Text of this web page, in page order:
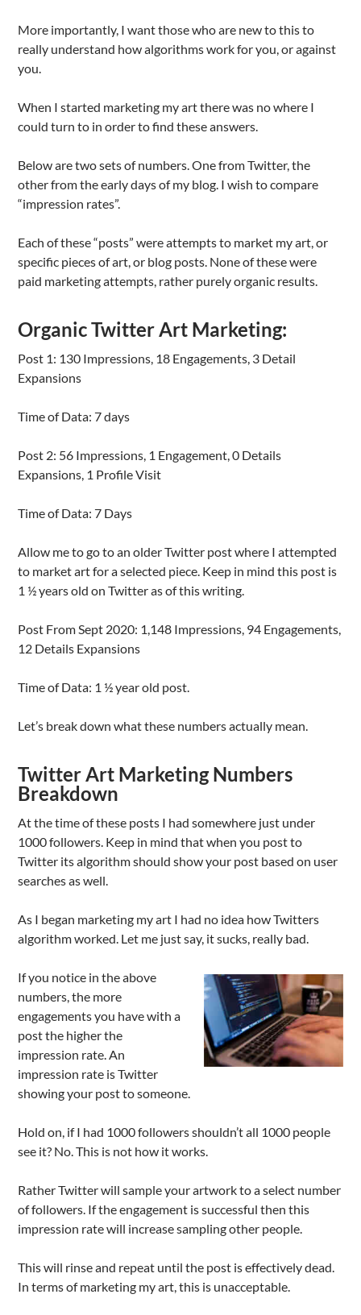
More importantly, I want those who are new to this to
really understand how algorithms work for you, or against
you.
When I started marketing my art there was no where I
could turn to in order to find these answers.
Below are two sets of numbers. One from Twitter, the
other from the early days of my blog. I wish to compare
“impression rates”.
Each of these “posts” were attempts to market my art, or
specific pieces of art, or blog posts. None of these were
paid marketing attempts, rather purely organic results.
Organic Twitter Art Marketing:
Post 1: 130 Impressions, 18 Engagements, 3 Detail
Expansions
Time of Data: 7 days
Post 2: 56 Impressions, 1 Engagement, 0 Details
Expansions, 1 Profile Visit
Time of Data: 7 Days
Allow me to go to an older Twitter post where I attempted
to market art for a selected piece. Keep in mind this post is
1 ½ years old on Twitter as of this writing.
Post From Sept 2020: 1,148 Impressions, 94 Engagements,
12 Details Expansions
Time of Data: 1 ½ year old post.
Let’s break down what these numbers actually mean.
Twitter Art Marketing Numbers
Breakdown
At the time of these posts I had somewhere just under
1000 followers. Keep in mind that when you post to
Twitter its algorithm should show your post based on user
searches as well.
As I began marketing my art I had no idea how Twitters
algorithm worked. Let me just say, it sucks, really bad.
If you notice in the above
numbers, the more
engagements you have with a
post the higher the
impression rate. An
impression rate is Twitter
showing your post to someone.
Hold on, if I had 1000 followers shouldn’t all 1000 people
see it? No. This is not how it works.
Rather Twitter will sample your artwork to a select number
of followers. If the engagement is successful then this
impression rate will increase sampling other people.
This will rinse and repeat until the post is effectively dead.
In terms of marketing my art, this is unacceptable.